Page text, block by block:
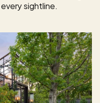
sightline.